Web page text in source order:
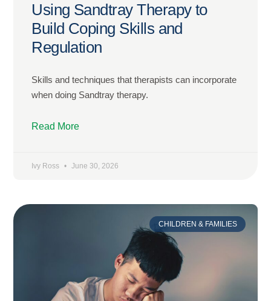
Using Sandtray Therapy to
Build Coping Skills and
Regulation
Skills and techniques that therapists can incorporate
when doing Sandtray therapy.
Read More
Ivy Ross June 30, 2026
CHILDREN & FAMILIES